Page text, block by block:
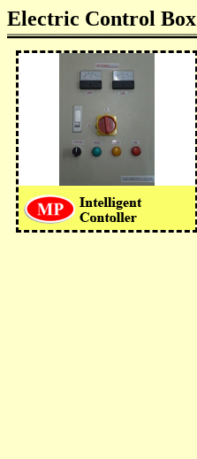
Electric Control Box